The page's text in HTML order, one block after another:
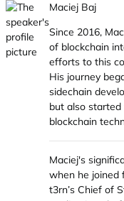
Maciej Baj
Since 2016,
of blockchain
efforts to this
His journey
sidechain
but also
blockchain
Maciej's
when he joined
t3rn’s Chief of